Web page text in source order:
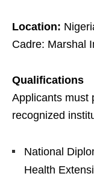
Location:
Cadre: Marshal
Qualifications
Applicants must
recognized
National
Health